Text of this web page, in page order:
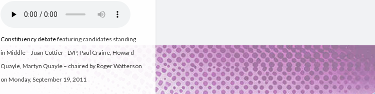
Constituency debatefeaturing candidates standing
in Middle – Juan Cottier - LVP, Paul Craine, Howard
Quayle, Martyn Quayle – chaired by Roger Watterson
on Monday, September 19, 2011